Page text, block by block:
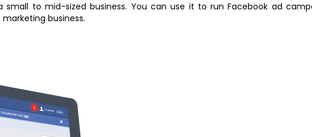
a small to mid-sized business. You can use it to run Facebook ad
business.